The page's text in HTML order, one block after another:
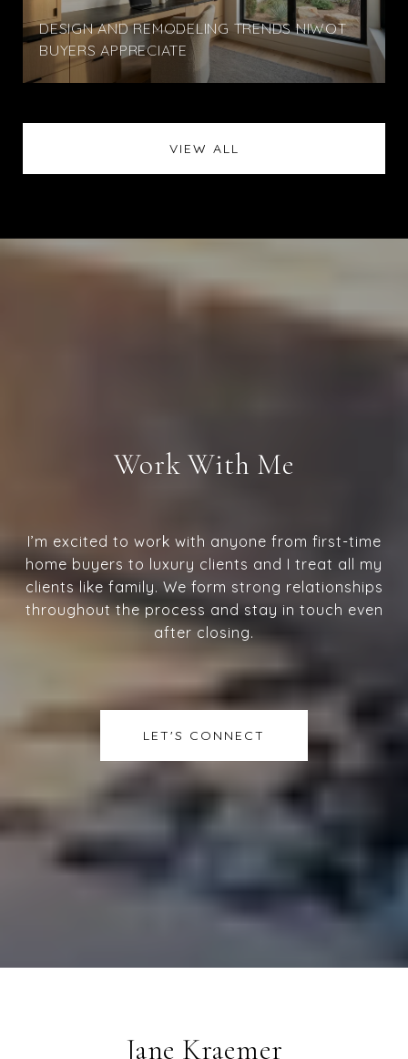
DESIGN AND REMODELING TRENDS NIWOT
BUYERS APPRECIATE
VIEW ALL
Work With Me
I’m excited to work with anyone from first-time
home buyers to luxury clients and I treat all my
clients like family. We form strong relationships
throughout the process and stay in touch even
after closing.
LET'S CONNECT
Jane Kraemer